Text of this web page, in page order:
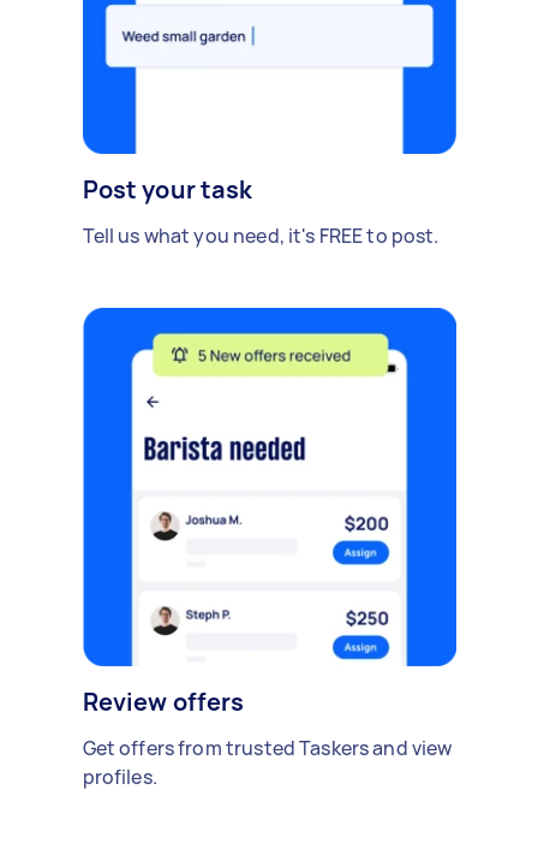
Post your task
Tell us what you need, it's FREE to post.
Review offers
Get offers from trusted Taskers and view
profiles.